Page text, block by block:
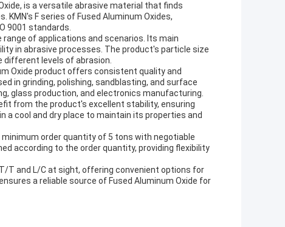
is a versatile abrasive material that finds
F series of Fused Aluminum Oxides,
9001 standards.
range of applications and scenarios. Its main
in abrasive processes. The product's particle size
different levels of abrasion.
Oxide product offers consistent quality and
in grinding, polishing, sandblasting, and surface
glass production, and electronics manufacturing.
from the product's excellent stability, ensuring
cool and dry place to maintain its properties and
order quantity of 5 tons with negotiable
according to the order quantity, providing flexibility
T and L/C at sight, offering convenient options for
a reliable source of Fused Aluminum Oxide for